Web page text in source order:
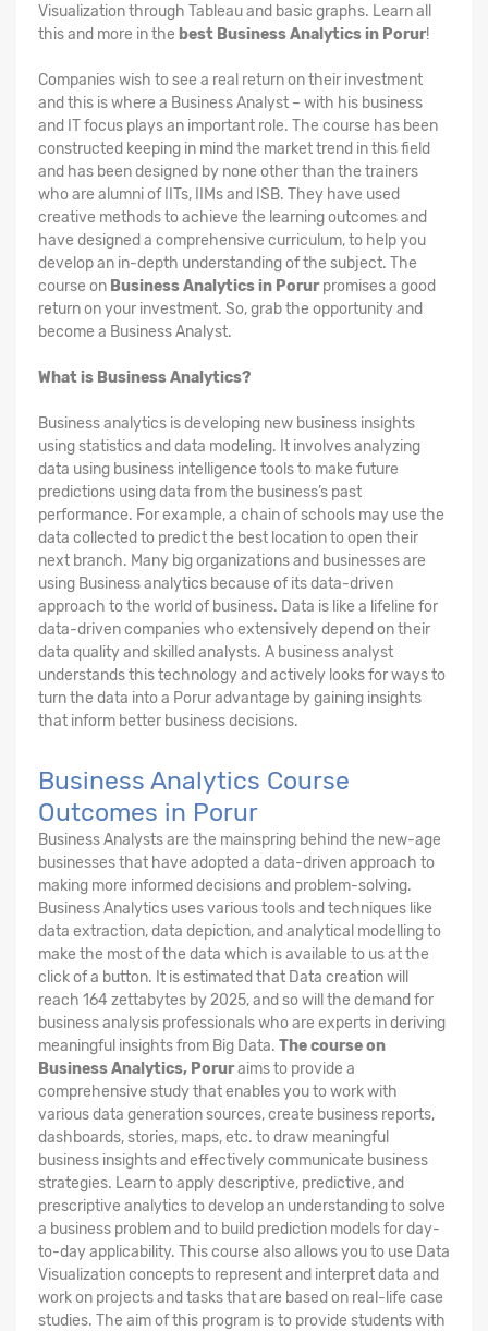
Visualization through Tableau and basic graphs. Learn all
this and more in the best Business Analytics in Porur!
Companies wish to see a real return on their investment
and this is where a Business Analyst – with his business
and IT focus plays an important role. The course has been
constructed keeping in mind the market trend in this field
and has been designed by none other than the trainers
who are alumni of IITs, IIMs and ISB. They have used
creative methods to achieve the learning outcomes and
have designed a comprehensive curriculum, to help you
develop an in-depth understanding of the subject. The
course on Business Analytics in Porurpromises a good
return on your investment. So, grab the opportunity and
become a Business Analyst.
What is Business Analytics?
Business analytics is developing new business insights
using statistics and data modeling. It involves analyzing
data using business intelligence tools to make future
predictions using data from the business’s past
performance. For example, a chain of schools may use the
data collected to predict the best location to open their
next branch. Many big organizations and businesses are
using Business analytics because of its data-driven
approach to the world of business. Data is like a lifeline for
data-driven companies who extensively depend on their
data quality and skilled analysts. A business analyst
understands this technology and actively looks for ways to
turn the data into a Porur advantage by gaining insights
that inform better business decisions.
Business Analytics Course
Outcomes in Porur
Business Analysts are the mainspring behind the new-age
businesses that have adopted a data-driven approach to
making more informed decisions and problem-solving.
Business Analytics uses various tools and techniques like
data extraction, data depiction, and analytical modelling to
make the most of the data which is available to us at the
click of a button. It is estimated that Data creation will
reach 164 zettabytes by 2025, and so will the demand for
business analysis professionals who are experts in deriving
meaningful insights from Big Data. The course on
Business Analytics, Poruraims to provide a
comprehensive study that enables you to work with
various data generation sources, create business reports,
dashboards, stories, maps, etc. to draw meaningful
business insights and effectively communicate business
strategies. Learn to apply descriptive, predictive, and
prescriptive analytics to develop an understanding to solve
a business problem and to build prediction models for day-
to-day applicability. This course also allows you to use Data
Visualization concepts to represent and interpret data and
work on projects and tasks that are based on real-life case
studies. The aim of this program is to provide students with